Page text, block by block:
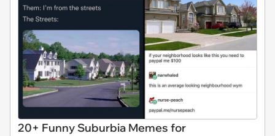
20+ Funny Suburbia Memes for